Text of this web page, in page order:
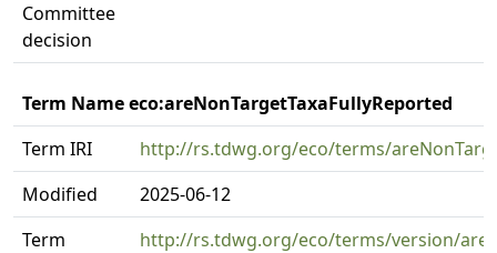
Committee
decision
Term Name eco:areNonTargetTaxaFullyReported
Term IRI
http://rs.tdwg.org/eco/terms/
Modified
2025-06-12
Term
http://rs.tdwg.org/eco/terms/version/